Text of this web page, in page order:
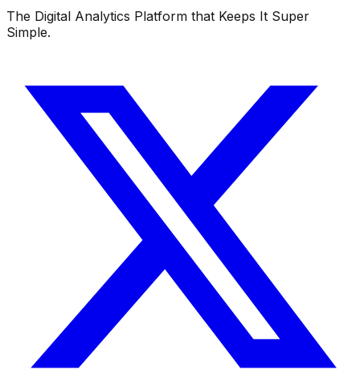
The Digital Analytics Platform that Keeps It Super
Simple.